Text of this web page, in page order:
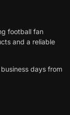
football fan
and a reliable
days from